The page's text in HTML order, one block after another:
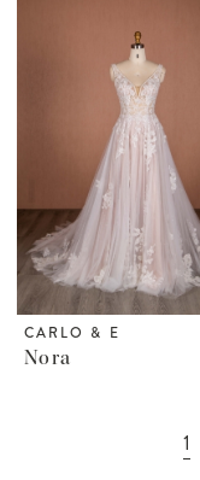
CARLO & E
Nora
1